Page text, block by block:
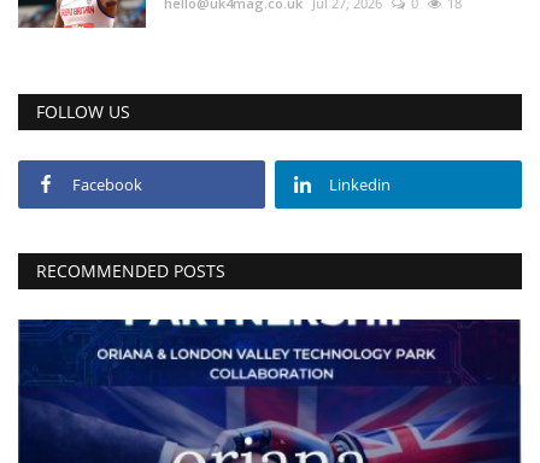
FOLLOW US
Facebook Linkedin
RECOMMENDED POSTS